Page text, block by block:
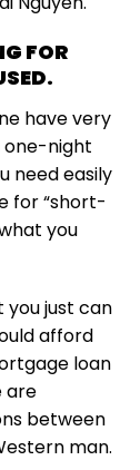
FOR
have very
one-night
need easily
for “short-
you
you just can
afford
loan
are
between
man.